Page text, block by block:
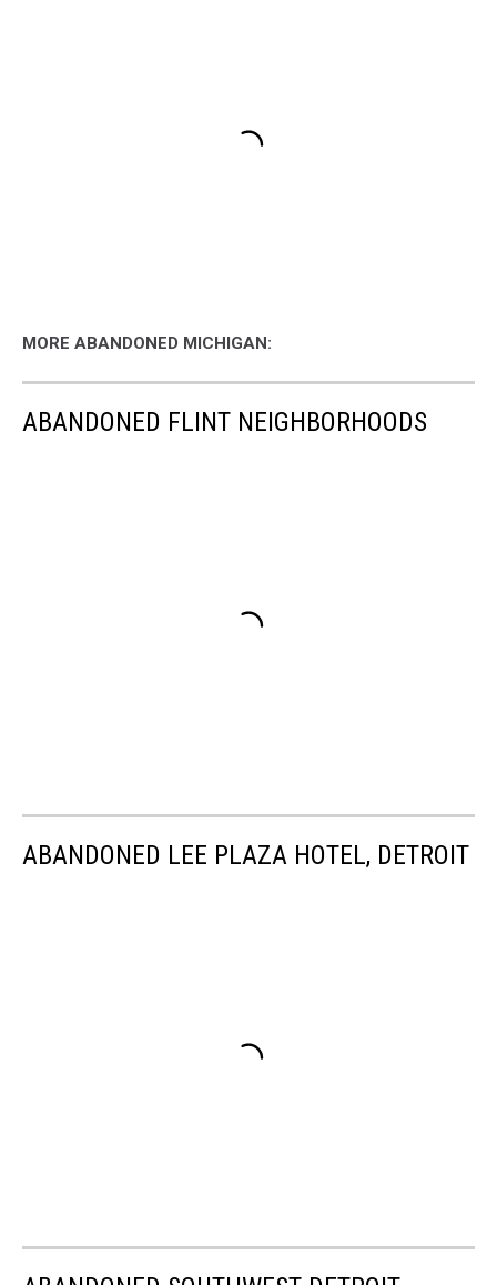
MORE ABANDONED MICHIGAN:
ABANDONED FLINT NEIGHBORHOODS
ABANDONED LEE PLAZA HOTEL, DETROIT